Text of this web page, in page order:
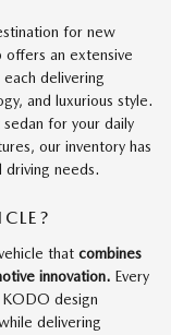
for new
an extensive
delivering
and luxurious style.
for your daily
our inventory has
needs.
that combines
innovation. Every
design
delivering